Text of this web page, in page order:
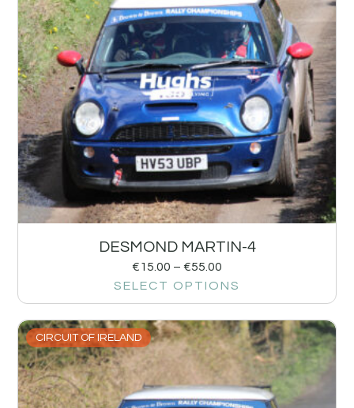
DESMOND MARTIN-4
€15.00 – €55.00
SELECT OPTIONS
CIRCUIT OF IRELAND